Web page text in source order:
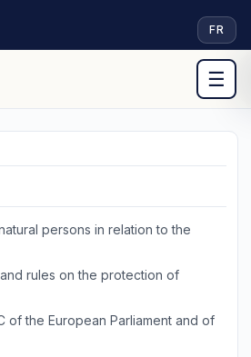
FR
☰
persons in relation to the
rules on the protection of
of the European Parliament and of